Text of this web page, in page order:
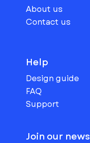
About us
Contact us
Help
Design guide
FAQ
Support
Join our